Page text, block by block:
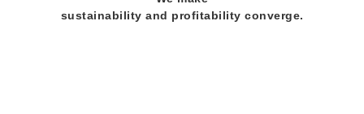
sustainability and profitability converge.